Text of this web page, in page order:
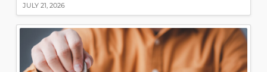
JULY 21, 2026